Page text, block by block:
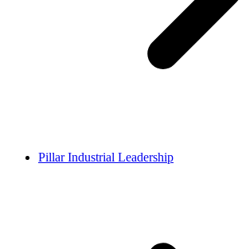
Pillar Industrial Leadership